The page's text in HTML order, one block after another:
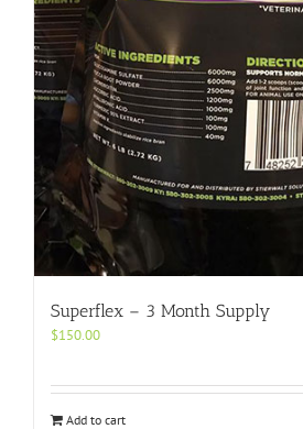
Superflex – 3 Month Supply
$150.00
Add to cart